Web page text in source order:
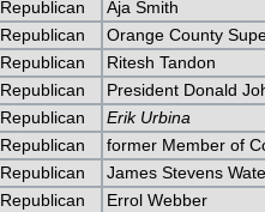
Republican
Aja Smith
Republican
Orange County
Republican
Ritesh Tandon
Republican
President Donald
Republican
Erik Urbina
Republican
former Member of
Republican
James Stevens
Republican
Errol Webber